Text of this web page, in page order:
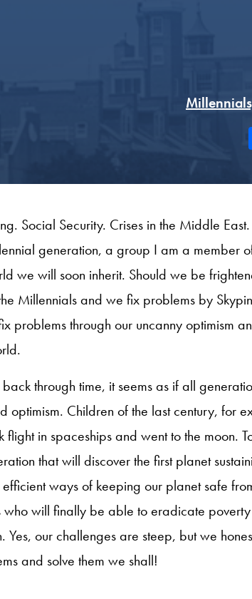
Social Security. Crises in the Middle
generation, a group I am a member
we will soon inherit. Should we be
Millennials and we fix problems by
problems through our uncanny optimism
through time, it seems as if all
optimism. Children of the last century, for
flight in spaceships and went to the moon.
that will discover the first planet
ways of keeping our planet safe
who will finally be able to eradicate
Yes, our challenges are steep, but we
and solve them we shall!